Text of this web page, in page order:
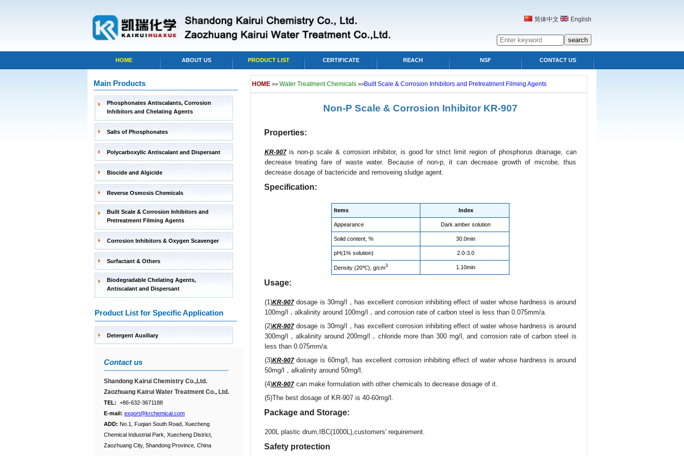
简体中文 English
HOME ABOUT US PRODUCT LIST CERTIFICATE REACH NSF CONTACT US
Main Products
Phosphonates Antiscalants, Corrosion
Inhibitors and Chelating Agents
Salts of Phosphonates
Polycarboxylic Antiscalant and Dispersant
Biocide and Algicide
Reverse Osmosis Chemicals
Built Scale & Corrosion Inhibitors and
Pretreatment Filming Agents
Corrosion Inhibitors & Oxygen Scavenger
Surfactant & Others
Biodegradable Chelating Agents,
Antiscalant and Dispersant
Product List for Specific Application
Detergent Auxiliary
Contact us
Shandong Kairui Chemistry Co.,Ltd.
Zaozhuang Kairui Water Treatment Co., Ltd.
TEL: +86-632-3671188
E-mail: export@krchemical.com
ADD: No.1, Fuqian South Road, Xuecheng
Chemical Industrial Park, Xuecheng District,
Zaozhuang City, Shandong Province, China
HOME >> Water Treatment Chemicals >>Built Scale & Corrosion Inhibitors and Pretreatment Filming Agents
Non-P Scale & Corrosion Inhibitor KR-907
Properties:
KR-907is non-p scale & corrosion inhibitor, is good for strict limit region of phosphorus drainage, can
decrease treating fare of waste water. Because of non-p, it can decrease growth of microbe, thus
decrease dosage of bactericide and removeing sludge agent.
Specification:
Items Index
Appearance Dark amber solution
Solid content, % 30.0min
pH(1% solution) 2.0-3.0
Density (20℃), g/cm3 1.10min
Usage:
(1)KR-907dosage is 30mg/l，has excellent corrosion inhibiting effect of water whose hardness is around
100mg/l，alkalinity around 100mg/l，and corrosion rate of carbon steel is less than 0.075mm/a.
(2)KR-907dosage is 30mg/l，has excellent corrosion inhibiting effect of water whose hardness is around
300mg/l，alkalinity around 200mg/l，chloride more than 300 mg/l, and corrosion rate of carbon steel is
less than 0.075mm/a.
(3)KR-907dosage is 60mg/l, has excellent corrosion inhibiting effect of water whose hardness is around
50mg/l，alkalinity around 50mg/l.
(4)KR-907can make formulation with other chemicals to decrease dosage of it.
(5)The best dosage of KR-907 is 40-60mg/l.
Package and Storage:
200L plastic drum,IBC(1000L),customers' requirement.
Safety protection